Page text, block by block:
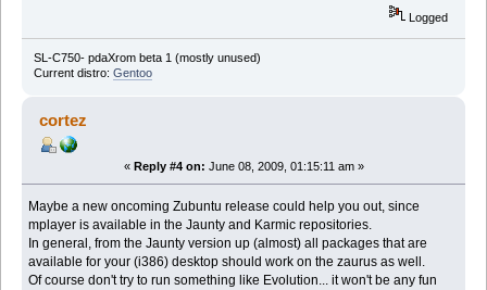
Logged
SL-C750- pdaXrom beta 1 (mostly unused)
Current distro: Gentoo
cortez
« Reply #4 on: June 08, 2009, 01:15:11 am »
Maybe a new oncoming Zubuntu release could help you out, since
mplayer is available in the Jaunty and Karmic repositories.
In general, from the Jaunty version up (almost) all packages that are
available for your (i386) desktop should work on the zaurus as well.
Of course don't try to run something like Evolution... it won't be any fun